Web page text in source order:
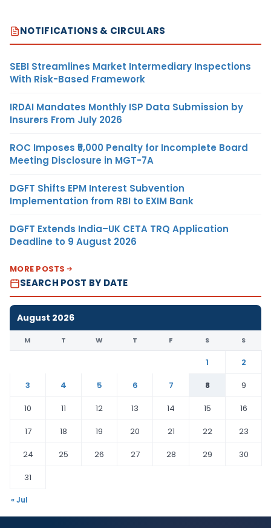
NOTIFICATIONS & CIRCULARS
SEBI Streamlines Market Intermediary Inspections
With Risk-Based Framework
IRDAI Mandates Monthly ISP Data Submission by
Insurers From July 2026
ROC Imposes ₹5,000 Penalty for Incomplete Board
Meeting Disclosure in MGT-7A
DGFT Shifts EPM Interest Subvention
Implementation from RBI to EXIM Bank
DGFT Extends India–UK CETA TRQ Application
Deadline to 9 August 2026
MORE POSTS
SEARCH POST BY DATE
August 2026
M T W T F S S
1
2
3
4 5 6 7 8
9
10
11 12 13 14 15
16
17
18 19 20 21 22
23
24
25 26 27 28 29
30
31
« Jul